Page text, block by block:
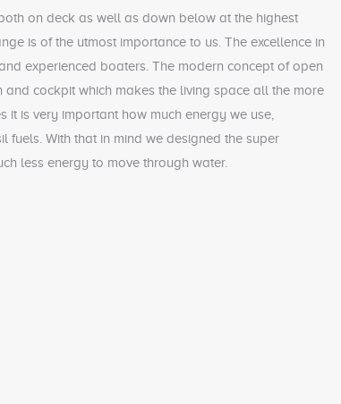
on deck as well as down below at the highest
is of the utmost importance to us. The excellence in
experienced boaters. The modern concept of open
cockpit which makes the living space all the more
is very important how much energy we use,
fuels. With that in mind we designed the super
less energy to move through water.